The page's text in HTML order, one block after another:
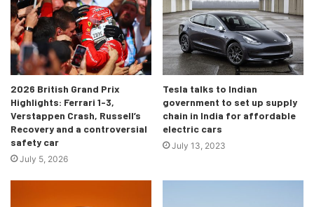
How would the model stand out today?
Well, in 2019, the the coupé was introduced, but the
convertible idea was not. Decision makers forecasted
doubts upon the idea of profits and were concerned about
the challenges and aesthetics of a ‘convertible SUV’. Well,
we definitely agree with Michael Mauer, Chief Designer at
2026 British Grand Prix
Highlights: Ferrari 1-3,
Verstappen Crash, Russell’s
Recovery and a controversial
safety car
July 5, 2026
Tesla talks to Indian
government to set up supply
chain in India for affordable
electric cars
July 13, 2023